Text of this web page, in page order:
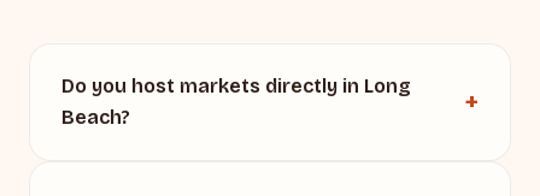
Do you host markets directly in Long
Beach?